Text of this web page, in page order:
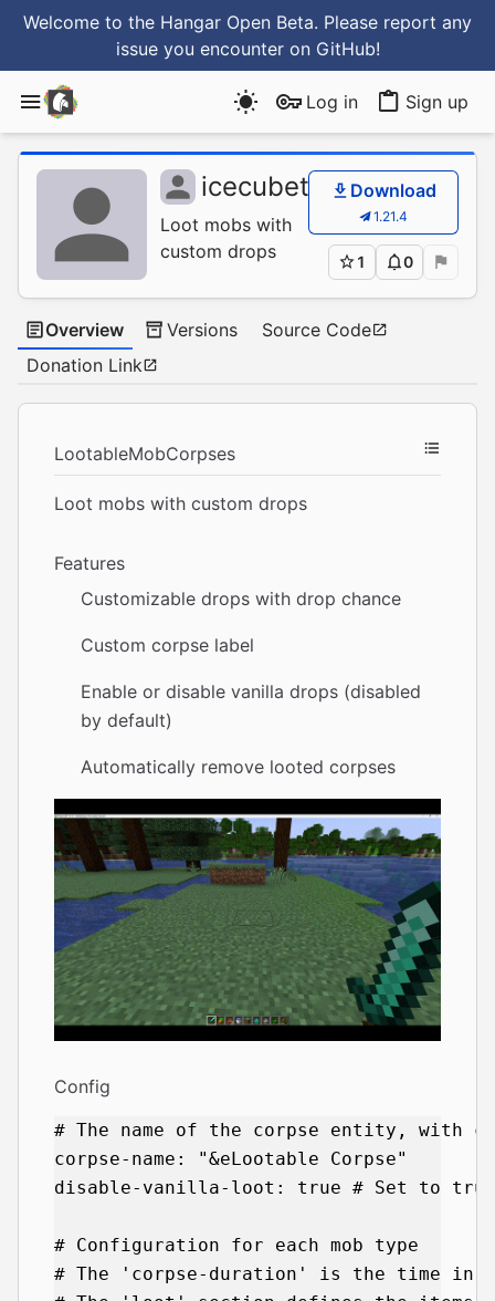
Welcome to the Hangar Open Beta. Please report any
issue you encounter on GitHub!
Log in Sign up
icecubetr /
Loot mobs with
custom drops
Download
1.21.4
1 0
Overview Versions
Source Code
Donation Link
LootableMobCorpses
Loot mobs with custom drops
Features
Customizable drops with drop chance
Custom corpse label
Enable or disable vanilla drops (disabled
by default)
Automatically remove looted corpses
Config
# The name of the corpse entity, with
corpse-name: "&eLootable Corpse"
disable-vanilla-loot: true # Set to true
# Configuration for each mob type
# The 'corpse-duration' is the time in